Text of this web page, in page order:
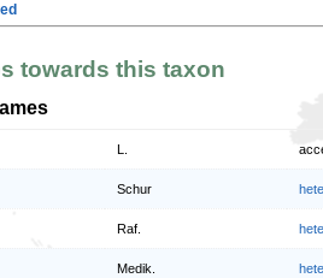
towards this taxon
Schur
Raf.
Medik.